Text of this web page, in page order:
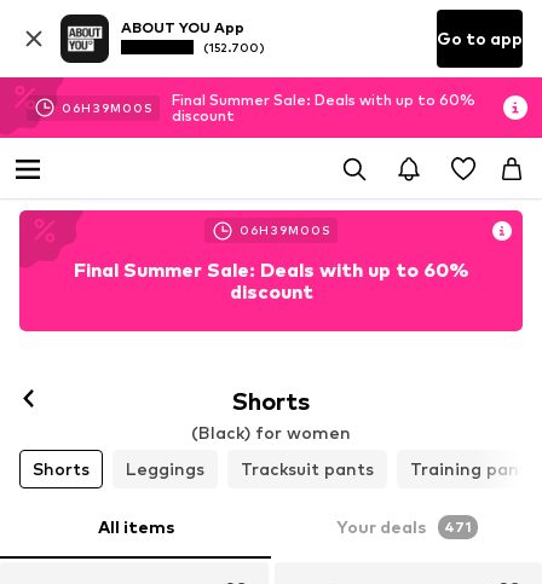
ABOUT YOU App
(152.700) Go to app
06H 38M 58S
Final Summer Sale: Deals with up to 60%
discount
06H 38M 58 S
Final Summer Sale: Deals with up to 60%
discount
Shorts
(Black) for women
Shorts
Leggings Tracksuit pants Training pants
All items Your deals 471